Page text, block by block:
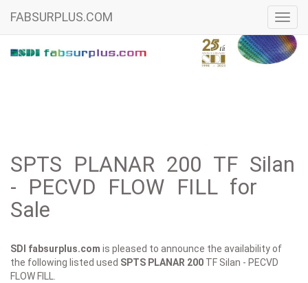
FABSURPLUS.COM
SPTS PLANAR 200 TF Silan
- PECVD FLOW FILL for
Sale
SDI fabsurplus.com is pleased to announce the availability of
the following listed used SPTS PLANAR 200 TF Silan - PECVD
FLOW FILL.